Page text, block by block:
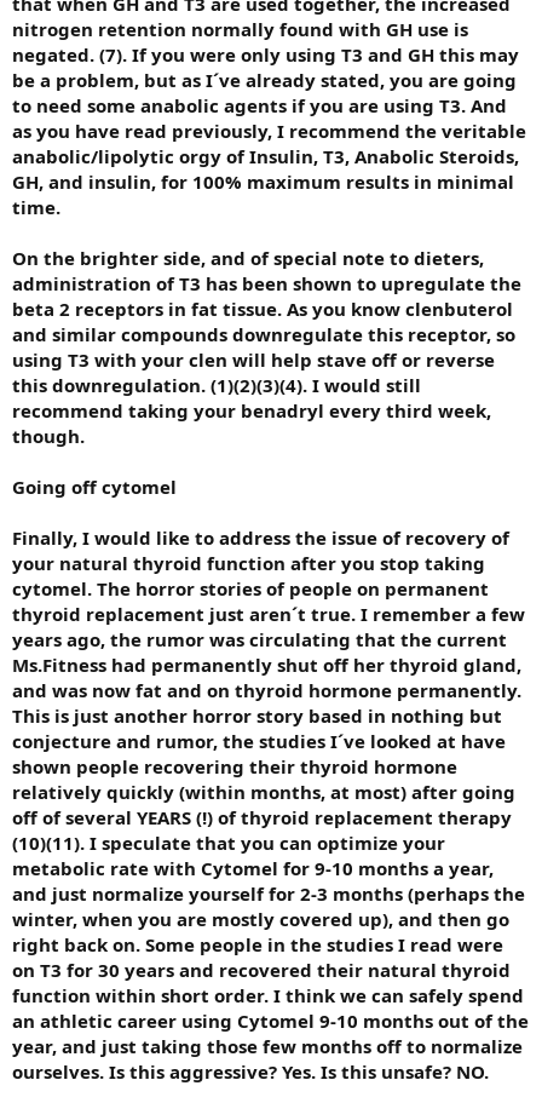
nitrogen retention normally found with GH use is
negated. (7). If you were only using T3 and GH this may
be a problem, but as I´ve already stated, you are going
to need some anabolic agents if you are using T3. And
as you have read previously, I recommend the veritable
anabolic/lipolytic orgy of Insulin, T3, Anabolic Steroids,
GH, and insulin, for 100% maximum results in minimal
time.
On the brighter side, and of special note to dieters,
administration of T3 has been shown to upregulate the
beta 2 receptors in fat tissue. As you know clenbuterol
and similar compounds downregulate this receptor, so
using T3 with your clen will help stave off or reverse
this downregulation. (1)(2)(3)(4). I would still
recommend taking your benadryl every third week,
though.
Going off cytomel
Finally, I would like to address the issue of recovery of
your natural thyroid function after you stop taking
cytomel. The horror stories of people on permanent
thyroid replacement just aren´t true. I remember a few
years ago, the rumor was circulating that the current
Ms.Fitness had permanently shut off her thyroid gland,
and was now fat and on thyroid hormone permanently.
This is just another horror story based in nothing but
conjecture and rumor, the studies I´ve looked at have
shown people recovering their thyroid hormone
relatively quickly (within months, at most) after going
off of several YEARS (!) of thyroid replacement therapy
(10)(11). I speculate that you can optimize your
metabolic rate with Cytomel for 9-10 months a year,
and just normalize yourself for 2-3 months (perhaps the
winter, when you are mostly covered up), and then go
right back on. Some people in the studies I read were
on T3 for 30 years and recovered their natural thyroid
function within short order. I think we can safely spend
an athletic career using Cytomel 9-10 months out of the
year, and just taking those few months off to normalize
ourselves. Is this aggressive? Yes. Is this unsafe? NO.